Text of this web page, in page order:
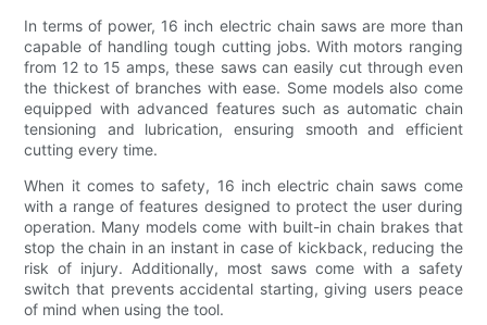
In terms of power, 16 inch electric chain saws are more than
capable of handling tough cutting jobs. With motors ranging
from 12 to 15 amps, these saws can easily cut through even
the thickest of branches with ease. Some models also come
equipped with advanced features such as automatic chain
tensioning and lubrication, ensuring smooth and efficient
cutting every time.
When it comes to safety, 16 inch electric chain saws come
with a range of features designed to protect the user during
operation. Many models come with built-in chain brakes that
stop the chain in an instant in case of kickback, reducing the
risk of injury. Additionally, most saws come with a safety
switch that prevents accidental starting, giving users peace
of mind when using the tool.